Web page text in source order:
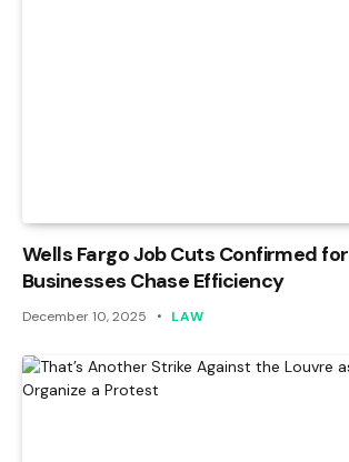
Wells Fargo Job Cuts Confirmed
Businesses Chase Efficiency
December 10, 2025 LAW